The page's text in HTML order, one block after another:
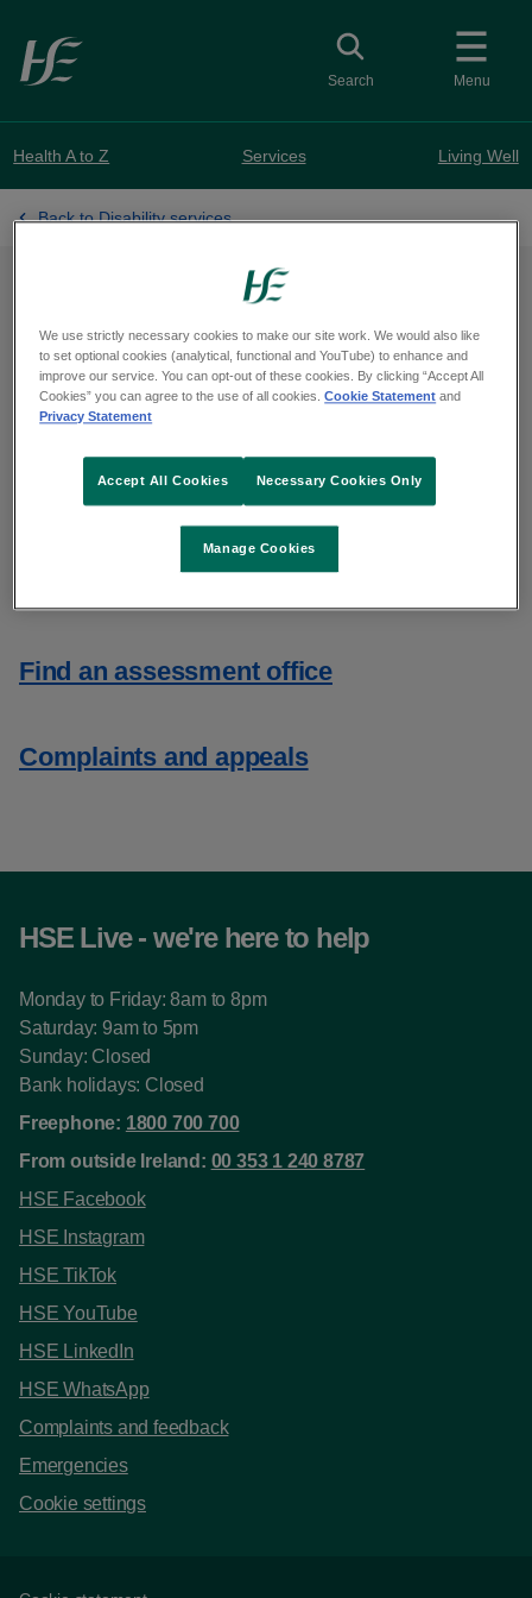
Skip to main content
Menu
Toggle search
Search
Health A to Z Services Living Well
Back to Disability services
Applying for an
Assessment of Need
Find out about the application process
and why you might apply
Find an assessment office
Complaints and appeals
HSE Live - we're here to help
Monday to Friday: 8am to 8pm
Saturday: 9am to 5pm
Sunday: Closed
Bank holidays: Closed
Freephone: 1800 700 700
From outside Ireland: 00 353 1 240 8787
HSE Facebook
HSE Instagram
HSE TikTok
HSE YouTube
HSE LinkedIn
HSE WhatsApp
Complaints and feedback
Emergencies
Cookie settings
We use strictly necessary cookies to make our site work. We would also like
to set optional cookies (analytical, functional and YouTube) to enhance and
improve our service. You can opt-out of these cookies. By clicking “Accept All
Cookies” you can agree to the use of all cookies.Cookie Statement and
Privacy Statement
Manage Cookies
Necessary Cookies Only
Accept All Cookies